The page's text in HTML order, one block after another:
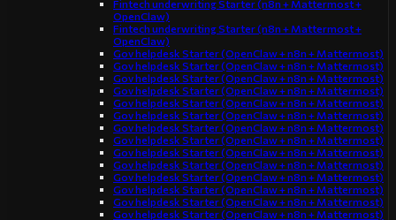
Fintech underwriting Starter (n8n + Mattermost +
OpenClaw)
Fintech underwriting Starter (n8n + Mattermost +
OpenClaw)
Gov helpdesk Starter (OpenClaw + n8n + Mattermost)
Gov helpdesk Starter (OpenClaw + n8n + Mattermost)
Gov helpdesk Starter (OpenClaw + n8n + Mattermost)
Gov helpdesk Starter (OpenClaw + n8n + Mattermost)
Gov helpdesk Starter (OpenClaw + n8n + Mattermost)
Gov helpdesk Starter (OpenClaw + n8n + Mattermost)
Gov helpdesk Starter (OpenClaw + n8n + Mattermost)
Gov helpdesk Starter (OpenClaw + n8n + Mattermost)
Gov helpdesk Starter (OpenClaw + n8n + Mattermost)
Gov helpdesk Starter (OpenClaw + n8n + Mattermost)
Gov helpdesk Starter (OpenClaw + n8n + Mattermost)
Gov helpdesk Starter (OpenClaw + n8n + Mattermost)
Gov helpdesk Starter (OpenClaw + n8n + Mattermost)
Gov helpdesk Starter (OpenClaw + n8n + Mattermost)